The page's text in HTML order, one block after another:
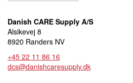
Danish CARE Supply A/S
Alsikevej 8
8920 Randers NV
+45 22 11 86 16
dcs@danishcaresupply.dk